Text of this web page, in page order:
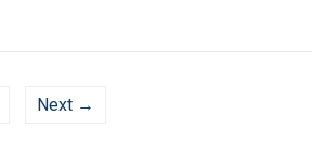
Next →